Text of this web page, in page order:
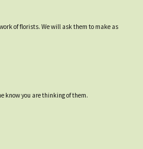
of florists. We will ask them to make as
know you are thinking of them.